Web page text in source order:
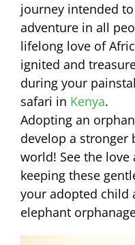
journey intended
adventure in all
lifelong love of
ignited and
during your
safari in Kenya.
Adopting an
develop a stronger
world! See the
keeping these
your adopted child
elephant